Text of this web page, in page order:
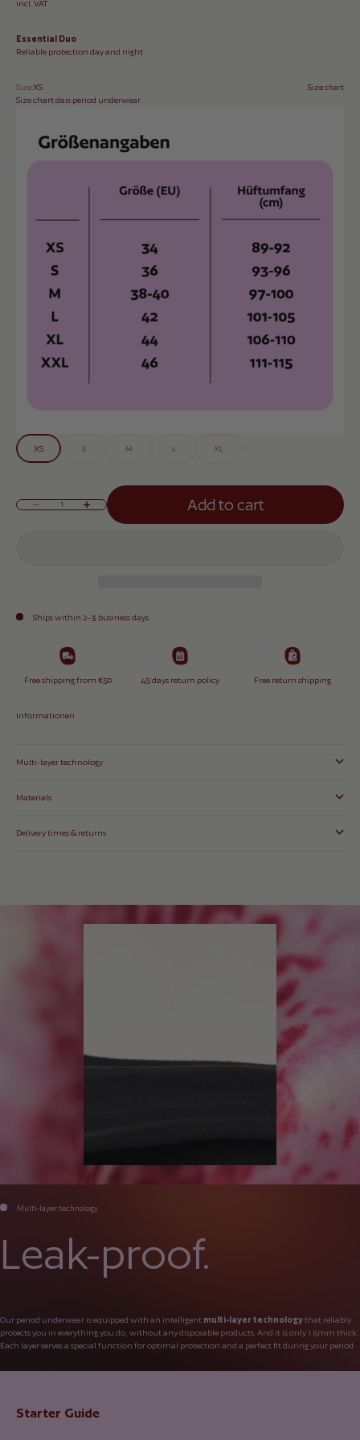
incl. VAT
Essential Duo
Reliable protection day and night
Size:XS Size chart
Size chart dais period underwear
XS S M L XL
Reduce quantityIncrease quantity Add to cart
Ships within 2-3 business days.
Free shipping from €50 45 days return policy Free return shipping
Informationen
Multi-layer technology
Materials
Delivery times & returns
Multi-layer technology
Leak-proof.
Our period underwear is equipped with an intelligent multi-layer technologythat reliably
protects you in everything you do, without any disposable products. And it is only 1.5mm thick.
Each layer serves a special function for optimal protection and a perfect fit during your period.
Starter Guide